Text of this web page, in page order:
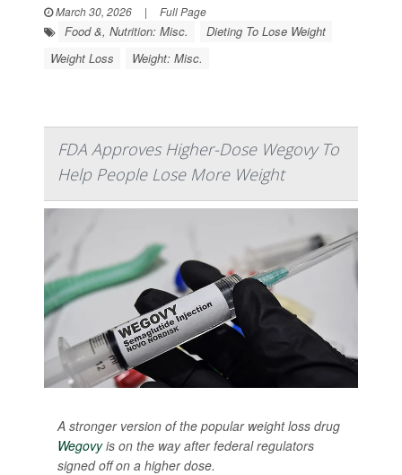
March 30, 2026
| Full Page
Food &, Nutrition: Misc.
Dieting To Lose Weight
Weight Loss
Weight: Misc.
FDA Approves Higher-Dose Wegovy To
Help People Lose More Weight
A stronger version of the popular weight loss drug
Wegovyis on the way after federal regulators
signed off on a higher dose.